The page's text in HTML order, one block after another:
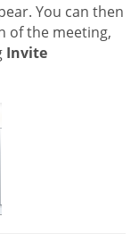
You can then
of the meeting,
Invite